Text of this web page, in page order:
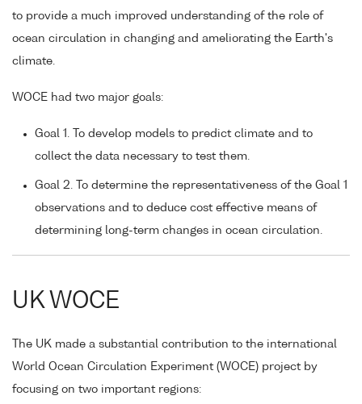
to provide a much improved understanding of the role of
ocean circulation in changing and ameliorating the Earth's
climate.
WOCE had two major goals:
Goal 1. To develop models to predict climate and to
collect the data necessary to test them.
Goal 2. To determine the representativeness of the Goal 1
observations and to deduce cost effective means of
determining long-term changes in ocean circulation.
UK WOCE
The UK made a substantial contribution to the international
World Ocean Circulation Experiment (WOCE) project by
focusing on two important regions: